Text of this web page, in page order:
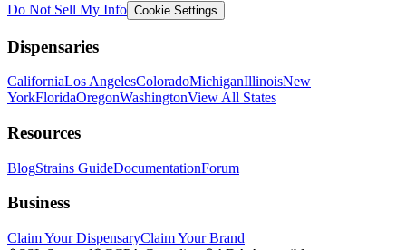
Do Not Sell My Info Cookie Settings
Dispensaries
CaliforniaLos AngelesColoradoMichiganIllinoisNew
YorkFloridaOregonWashingtonView All States
Resources
BlogStrains GuideDocumentationForum
Business
Claim Your DispensaryClaim Your Brand